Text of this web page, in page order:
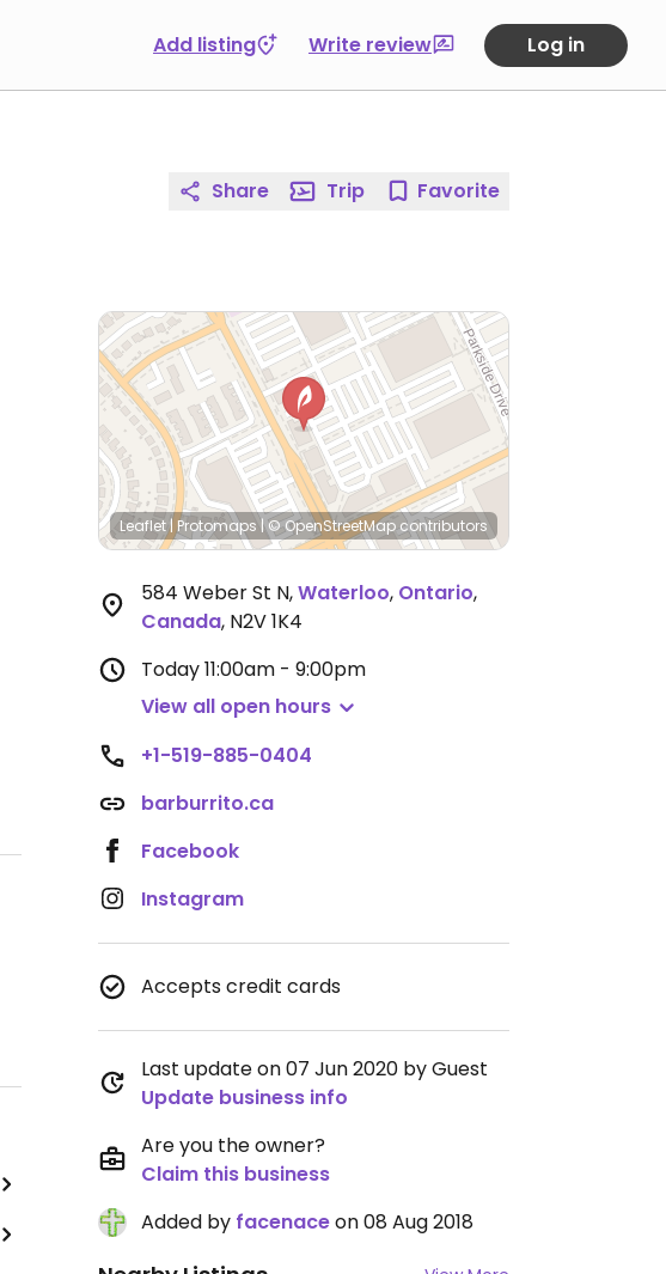
Add listing Write review Log in
Share Trip Favorite
Leaflet|Protomaps |© OpenStreetMapcontributors
584 Weber St N,Waterloo, Ontario,
Canada, N2V 1K4
Today11:00am - 9:00pm
View all open hours
+1-519-885-0404
barburrito.ca
Facebook
Instagram
Accepts credit cards
Last update on 07 Jun 2020 by Guest
Update business info
Are you the owner?
Claim this business
Added by facenaceon 08 Aug 2018